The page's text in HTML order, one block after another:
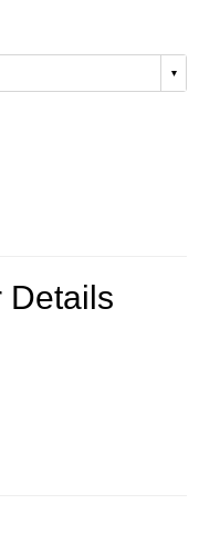
Details